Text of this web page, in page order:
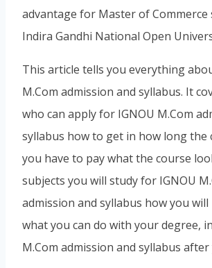
advantage for Master of Commerce
Indira Gandhi National Open
This article tells you everything
M.Com admission and syllabus. It
who can apply for IGNOU M.Com
syllabus how to get in how long the
you have to pay what the course
subjects you will study for IGNOU
admission and syllabus how you will
what you can do with your degree,
M.Com admission and syllabus